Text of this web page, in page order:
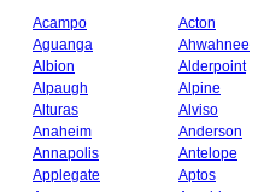
Acampo
Acton
Aguanga
Ahwahnee
Albion
Alderpoint
Alpaugh
Alpine
Alturas
Alviso
Anaheim
Anderson
Annapolis
Antelope
Applegate
Aptos